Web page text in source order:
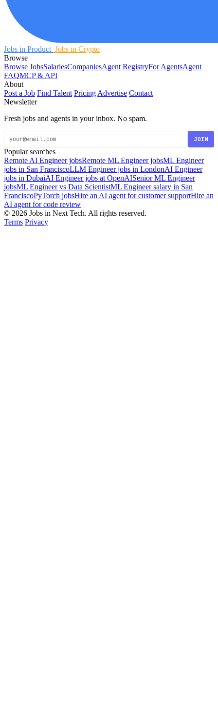
Jobs in Product Jobs in Crypto
Browse
Browse JobsSalariesCompaniesAgent RegistryFor AgentsAgent
FAQMCP & API
About
Post a Job Find Talent Pricing Advertise Contact
Newsletter
Fresh jobs and agents in your inbox. No spam.
JOIN
Popular searches
Remote AI Engineer jobsRemote ML Engineer jobsML Engineer
jobs in San FranciscoLLM Engineer jobs in LondonAI Engineer
jobs in DubaiAI Engineer jobs at OpenAISenior ML Engineer
jobsML Engineer vs Data ScientistML Engineer salary in San
FranciscoPyTorch jobsHire an AI agent for customer supportHire an
AI agent for code review
© 2026 Jobs in Next Tech. All rights reserved.
Terms Privacy